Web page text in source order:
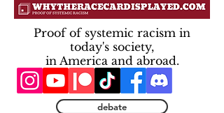
Proof of systemic racism in
today's society,
in America and abroad.
debate